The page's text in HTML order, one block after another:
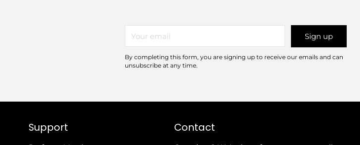
email
Sign up
By completing this form, you are signing up to receive our emails and can
unsubscribe at any time.
Support Contact